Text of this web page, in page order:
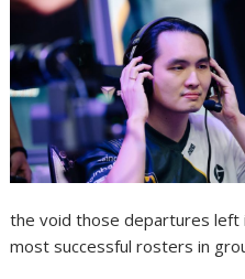
the void those departures left
most successful rosters in